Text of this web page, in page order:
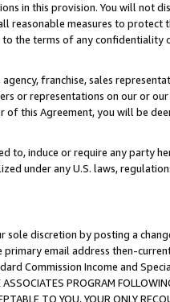
in this provision. You will not
reasonable measures to protect
the terms of any confidentiality
franchise, sales
or representations on our or
this Agreement, you will be
to, induce or require any party
under any U.S. laws,
discretion by posting a
email address then-
Commission Income and
PROGRAM
TO YOU, YOUR ONLY